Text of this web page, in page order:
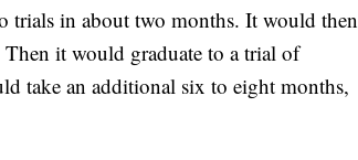
trials in about two months. It would then
Then it would graduate to a trial of
take an additional six to eight months,